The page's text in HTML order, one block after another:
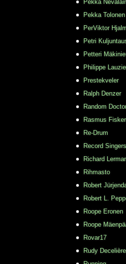
Pekka
Pekka Tolonen
PerViktor
Petri
Petteri
Philippe
Prestekveler
Ralph Denzer
Random
Rasmus Fisker
Re-Drum
Record Singers
Richard
Rihmasto
Robert
Robert L.
Roope Eronen
Roope
Rovar17
Rudy Decelière